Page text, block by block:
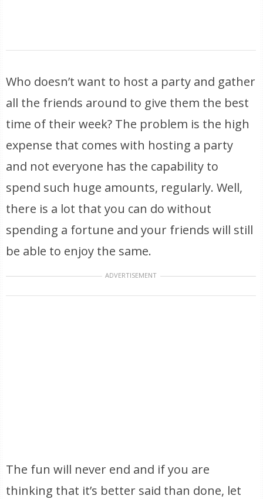
Who doesn’t want to host a party and gather
all the friends around to give them the best
time of their week? The problem is the high
expense that comes with hosting a party
and not everyone has the capability to
spend such huge amounts, regularly. Well,
there is a lot that you can do without
spending a fortune and your friends will still
be able to enjoy the same.
ADVERTISEMENT
The fun will never end and if you are
thinking that it’s better said than done, let